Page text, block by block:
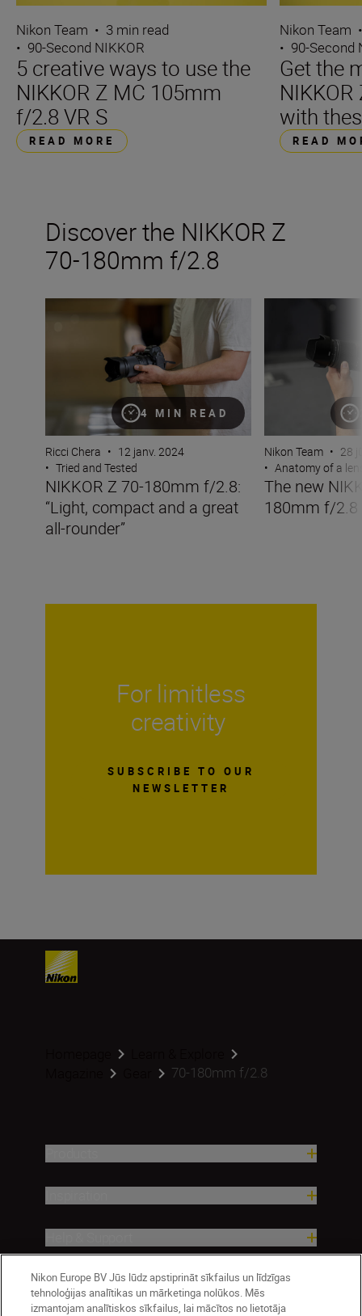
Nikon Team • 3 min read
• 90-Second NIKKOR
5 creative ways to use the
NIKKOR Z MC 105mm
f/2.8 VR S
READ MORE
Nikon Team
• 90-Second
Get the
with
READ
Discover the NIKKOR Z
70-180mm f/2.8
4 MIN READ
NIKKOR Z 70-180mm f/2.8: “Light, compact and a
Ricci Chera • 12 janv. 2024
• Tried and Tested
NIKKOR Z 70-180mm f/2.8:
“Light, compact and a great
all-rounder”
Nikon Team • 28
• Anatomy of a
The new
180mm f/2.8
For limitless
creativity
SUBSCRIBE TO OUR
NEWSLETTER
70-180mm f/2.8
Company
Nikon Europe BV Jūs lūdz apstiprināt sīkfailus un līdzīgas
tehnoloģijas analītikas un mārketinga nolūkos. Mēs
izmantojam analītiskos sīkfailus, lai mācītos no lietotāja